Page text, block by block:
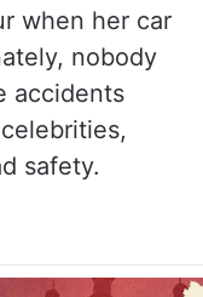
when her car
nobody
accidents
safety.